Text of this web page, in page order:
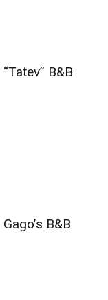
“Tatev” B&B
Gago’s B&B